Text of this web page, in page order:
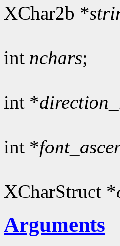
XChar2b *
int nchars;
int *
int *
XCharStruct *
Arguments